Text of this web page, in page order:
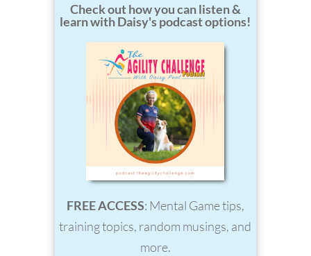
Check out how you can listen &
learn with Daisy's podcast options!
FREE ACCESS: Mental Game tips,
training topics, random musings, and
more.